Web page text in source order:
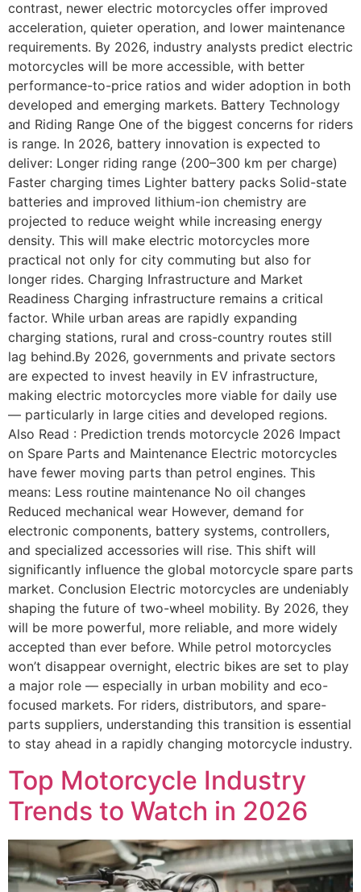
contrast, newer electric motorcycles offer improved
acceleration, quieter operation, and lower maintenance
requirements. By 2026, industry analysts predict electric
motorcycles will be more accessible, with better
performance-to-price ratios and wider adoption in both
developed and emerging markets. Battery Technology
and Riding Range One of the biggest concerns for riders
is range. In 2026, battery innovation is expected to
deliver: Longer riding range (200–300 km per charge)
Faster charging times Lighter battery packs Solid-state
batteries and improved lithium-ion chemistry are
projected to reduce weight while increasing energy
density. This will make electric motorcycles more
practical not only for city commuting but also for
longer rides. Charging Infrastructure and Market
Readiness Charging infrastructure remains a critical
factor. While urban areas are rapidly expanding
charging stations, rural and cross-country routes still
lag behind.By 2026, governments and private sectors
are expected to invest heavily in EV infrastructure,
making electric motorcycles more viable for daily use
— particularly in large cities and developed regions.
Also Read : Prediction trends motorcycle 2026 Impact
on Spare Parts and Maintenance Electric motorcycles
have fewer moving parts than petrol engines. This
means: Less routine maintenance No oil changes
Reduced mechanical wear However, demand for
electronic components, battery systems, controllers,
and specialized accessories will rise. This shift will
significantly influence the global motorcycle spare parts
market. Conclusion Electric motorcycles are undeniably
shaping the future of two-wheel mobility. By 2026, they
will be more powerful, more reliable, and more widely
accepted than ever before. While petrol motorcycles
won’t disappear overnight, electric bikes are set to play
a major role — especially in urban mobility and eco-
focused markets. For riders, distributors, and spare-
parts suppliers, understanding this transition is essential
to stay ahead in a rapidly changing motorcycle industry.
Top Motorcycle Industry
Trends to Watch in 2026